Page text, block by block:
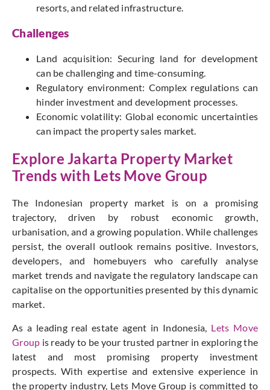
resorts, and related infrastructure.
Challenges
Land acquisition: Securing land for development
can be challenging and time-consuming.
Regulatory environment: Complex regulations can
hinder investment and development processes.
Economic volatility: Global economic uncertainties
can impact the property sales market.
Explore Jakarta Property Market
Trends with Lets Move Group
The Indonesian property market is on a promising
trajectory, driven by robust economic growth,
urbanisation, and a growing population. While challenges
persist, the overall outlook remains positive. Investors,
developers, and homebuyers who carefully analyse
market trends and navigate the regulatory landscape can
capitalise on the opportunities presented by this dynamic
market.
As a leading real estate agent in Indonesia, Lets Move
Group is ready to be your trusted partner in exploring the
latest and most promising property investment
prospects. With expertise and extensive experience in
the property industry, Lets Move Group is committed to